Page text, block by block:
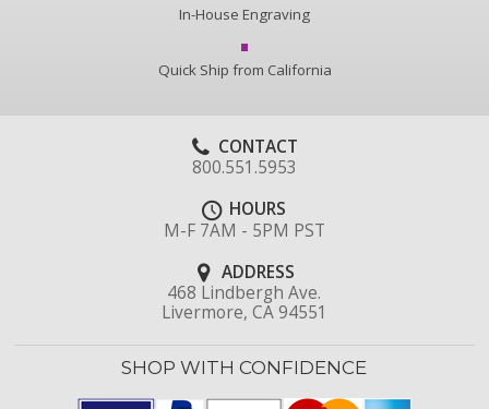
In-House Engraving
Quick Ship from California
CONTACT
800.551.5953
HOURS
M-F 7AM - 5PM PST
ADDRESS
468 Lindbergh Ave.
Livermore, CA 94551
SHOP WITH CONFIDENCE